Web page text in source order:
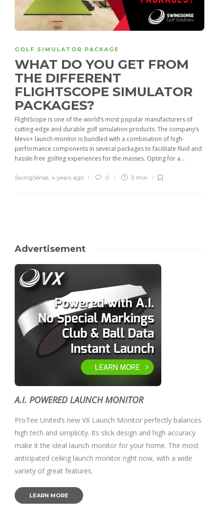
GOLF SIMULATOR PACKAGE
WHAT DO YOU GET FROM
THE DIFFERENT
FLIGHTSCOPE SIMULATOR
PACKAGES?
FlightScope is one of the world’s most popular manufacturers of
cutting-edge and durable golf simulation products. The company’s
Mevo+ launch monitor is bundled with a combination of high-
performance components in several packages to facilitate fluid and
hassle-free golfing experiences for the masses. Opting for a...
SwingSense, 4 years ago 0 3 min
Advertisement
A.I. POWERED LAUNCH MONITOR
ProTee United’s new VX Launch Monitor perfectly balances
high tech and simplicity. Its slick design and high accuracy
make it the ideal launch monitor for your home. The most
anticipated ceiling launch monitor right now, with a wide
variety of great features.
LEARN MORE